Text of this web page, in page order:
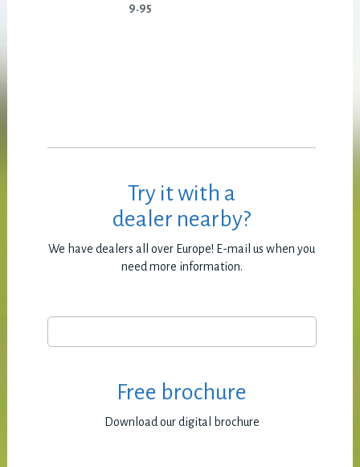
9.95
Try it with a
dealer nearby?
We have dealers all over Europe! E-mail us when you
need more information.
Free brochure
Download our digital brochure